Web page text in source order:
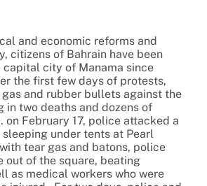
and economic reforms and
citizens of Bahrain have been
city of Manama since
the first few days of protests,
and rubber bullets against the
in two deaths and dozens of
on February 17, police attacked a
under tents at Pearl
tear gas and batons, police
out of the square, beating
as medical workers who were